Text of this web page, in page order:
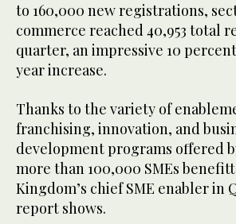
to 160,000 new registrations,
commerce reached 40,953 total
quarter, an impressive 10
year increase.
Thanks to the variety of
franchising, innovation, and
development programs offered
more than 100,000 SMEs
Kingdom’s chief SME enabler in
report shows.